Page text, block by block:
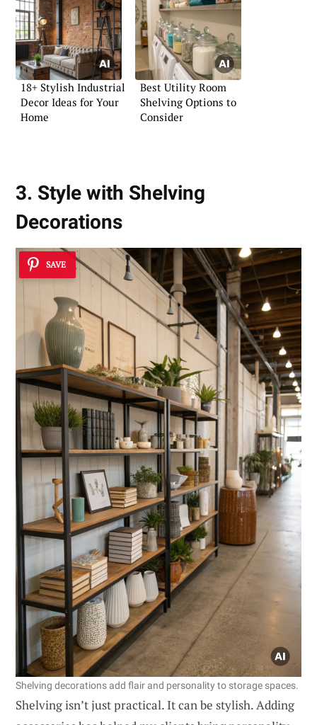
18+ Stylish Industrial
Decor Ideas for Your
Home
Best Utility Room
Shelving Options to
Consider
3. Style with Shelving
Decorations
SAVE
Shelving decorations add flair and personality to storage spaces.
Shelving isn’t just practical. It can be stylish. Adding